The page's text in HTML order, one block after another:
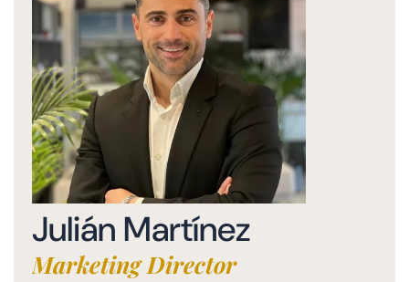
Julián Martínez
Marketing Director